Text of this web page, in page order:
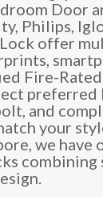
Door
Philips,
Lock offer
Fire-
and
your
we have
combining